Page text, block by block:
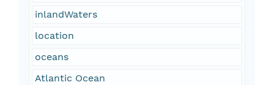
inlandWaters
location
oceans
Atlantic Ocean